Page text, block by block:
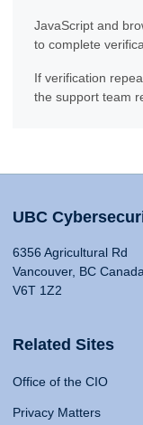
JavaScript and
to complete
If verification
the support team
UBC
6356 Agricultural Rd
Vancouver, BC Canada
V6T 1Z2
Related Sites
Office of the CIO
Privacy Matters